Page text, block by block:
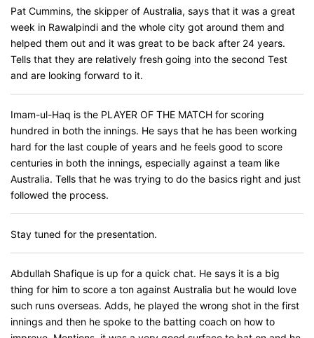
Pat Cummins, the skipper of Australia, says that it was a great
week in Rawalpindi and the whole city got around them and
helped them out and it was great to be back after 24 years.
Tells that they are relatively fresh going into the second Test
and are looking forward to it.
Imam-ul-Haq is the PLAYER OF THE MATCH for scoring
hundred in both the innings. He says that he has been working
hard for the last couple of years and he feels good to score
centuries in both the innings, especially against a team like
Australia. Tells that he was trying to do the basics right and just
followed the process.
Stay tuned for the presentation.
Abdullah Shafique is up for a quick chat. He says it is a big
thing for him to score a ton against Australia but he would love
such runs overseas. Adds, he played the wrong shot in the first
innings and then he spoke to the batting coach on how to